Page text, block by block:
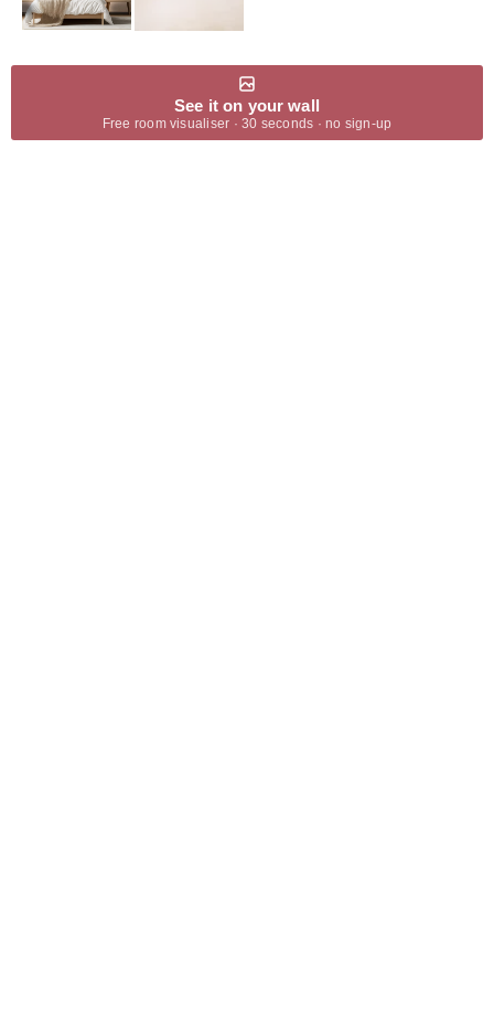
See it on your wall
Free room visualiser · 30 seconds · no sign-up